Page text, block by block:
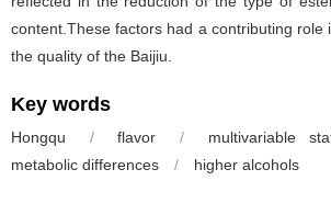
content.These factors had a contributing role
the quality of the Baijiu.
Key words
Hongqu / flavor / multivariable
metabolic differences
/ higher alcohols